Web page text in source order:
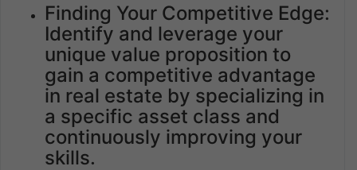
Finding Your Competitive Edge:
Identify and leverage your
unique value proposition to
gain a competitive advantage
in real estate by specializing in
a specific asset class and
continuously improving your
skills.